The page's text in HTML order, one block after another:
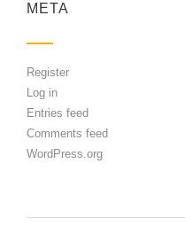
META
Register
Log in
Entries feed
Comments feed
WordPress.org